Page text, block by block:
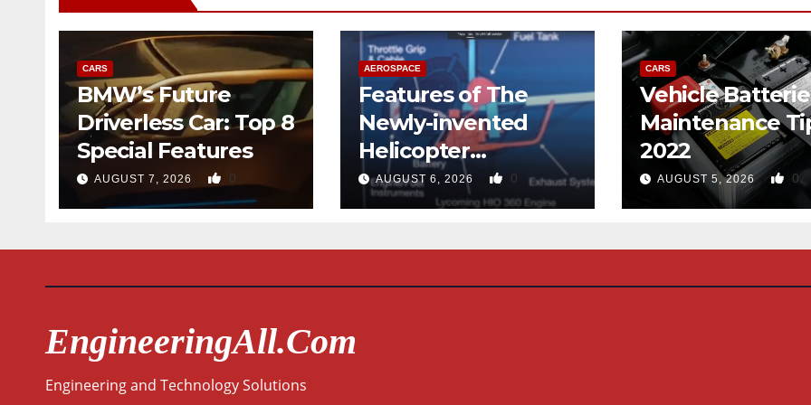
CARS
BMW’s Future
Driverless Car: Top 8
Special Features
AUGUST 7, 2026 0
AEROSPACE
Features of The
Newly-invented
Helicopter
Designed like the
Quad-copter
AUGUST 6, 2026 0
CARS
Vehicle
Maintenance
2022
AUGUST 5, 2026 0
EngineeringAll.com
Engineering and Technology Solutions